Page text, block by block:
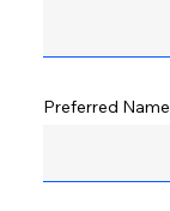
Preferred Name